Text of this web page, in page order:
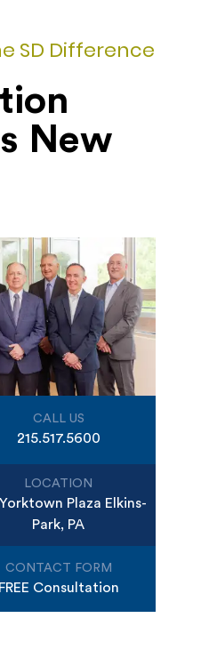
SD Difference
New
CALL US
215.517.5600
LOCATION
Plaza Elkins-
Park, PA
CONTACT FORM
FREE Consultation